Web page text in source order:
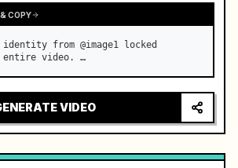
COPY
from @image1 locked
entire video. …
VIDEO